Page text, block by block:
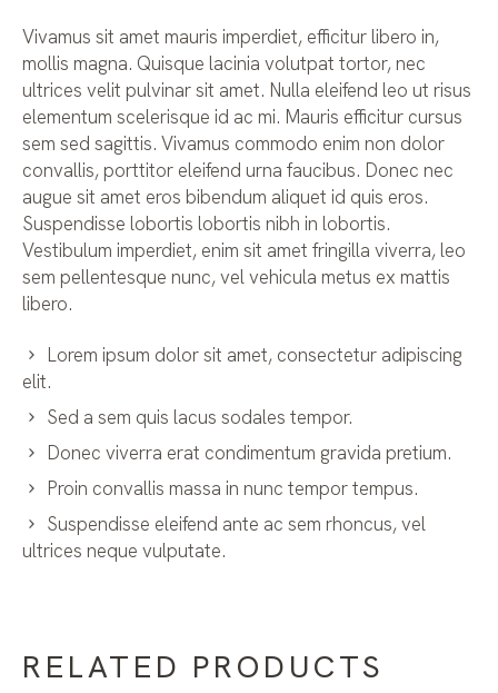
Vivamus sit amet mauris imperdiet, efficitur libero in,
mollis magna. Quisque lacinia volutpat tortor, nec
ultrices velit pulvinar sit amet. Nulla eleifend leo ut risus
elementum scelerisque id ac mi. Mauris efficitur cursus
sem sed sagittis. Vivamus commodo enim non dolor
convallis, porttitor eleifend urna faucibus. Donec nec
augue sit amet eros bibendum aliquet id quis eros.
Suspendisse lobortis lobortis nibh in lobortis.
Vestibulum imperdiet, enim sit amet fringilla viverra, leo
sem pellentesque nunc, vel vehicula metus ex mattis
libero.
Lorem ipsum dolor sit amet, consectetur adipiscing
elit.
Sed a sem quis lacus sodales tempor.
Donec viverra erat condimentum gravida pretium.
Proin convallis massa in nunc tempor tempus.
Suspendisse eleifend ante ac sem rhoncus, vel
ultrices neque vulputate.
RELATED PRODUCTS